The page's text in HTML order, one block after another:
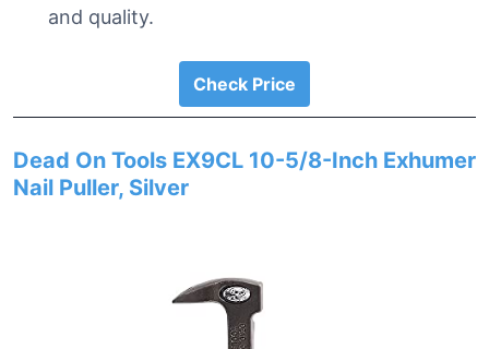
and quality.
Check Price
Dead On Tools EX9CL 10-5/8-Inch Exhumer
Nail Puller, Silver